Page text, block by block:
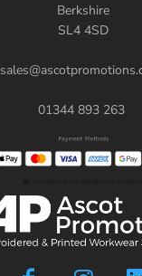
Berkshire
SL4 4SD
01344 893 263